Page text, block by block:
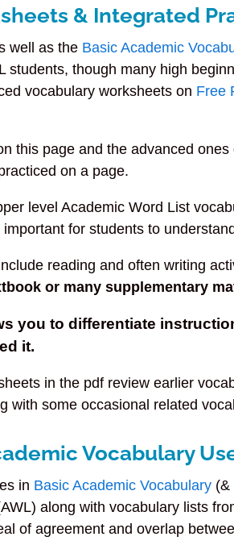
& Integrated
well as the Basic Academic
students, though many high
vocabulary worksheets on Free
this page and the advanced ones
on a page.
level Academic Word List
for students to
reading and often writing
or many supplementary
you todifferentiate
it.
in the pdf review earlier
some occasional related
Vocabulary
in Basic Academic Vocabulary (&
along with vocabulary lists
of agreement and overlap